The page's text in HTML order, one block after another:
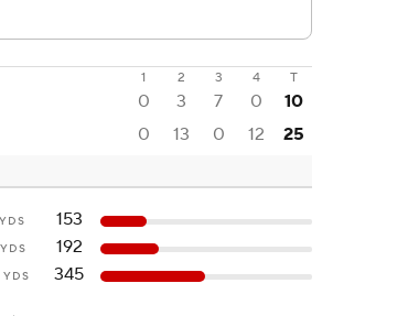
1 2 3 4
T
0 3 7 0
10
0 13 0 12 25
153
192
345